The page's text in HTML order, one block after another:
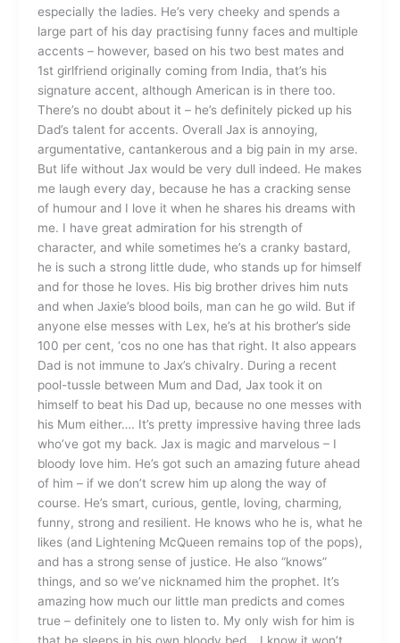
especially the ladies. He’s very cheeky and spends a
large part of his day practising funny faces and multiple
accents – however, based on his two best mates and
1st girlfriend originally coming from India, that’s his
signature accent, although American is in there too.
There’s no doubt about it – he’s definitely picked up his
Dad’s talent for accents. Overall Jax is annoying,
argumentative, cantankerous and a big pain in my arse.
But life without Jax would be very dull indeed. He makes
me laugh every day, because he has a cracking sense
of humour and I love it when he shares his dreams with
me. I have great admiration for his strength of
character, and while sometimes he’s a cranky bastard,
he is such a strong little dude, who stands up for himself
and for those he loves. His big brother drives him nuts
and when Jaxie’s blood boils, man can he go wild. But if
anyone else messes with Lex, he’s at his brother’s side
100 per cent, ‘cos no one has that right. It also appears
Dad is not immune to Jax’s chivalry. During a recent
pool-tussle between Mum and Dad, Jax took it on
himself to beat his Dad up, because no one messes with
his Mum either…. It’s pretty impressive having three lads
who’ve got my back. Jax is magic and marvelous – I
bloody love him. He’s got such an amazing future ahead
of him – if we don’t screw him up along the way of
course. He’s smart, curious, gentle, loving, charming,
funny, strong and resilient. He knows who he is, what he
likes (and Lightening McQueen remains top of the pops),
and has a strong sense of justice. He also “knows”
things, and so we’ve nicknamed him the prophet. It’s
amazing how much our little man predicts and comes
true – definitely one to listen to. My only wish for him is